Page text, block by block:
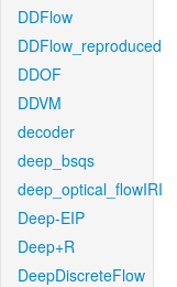
DDFlow
DDFlow_reproduced
DDOF
DDVM
decoder
deep_bsqs
deep_optical_flowIRI
Deep-EIP
Deep+R
DeepDiscreteFlow